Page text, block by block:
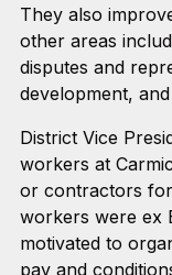
They also
other areas
disputes and
development,
District Vice
workers at
or contractors
workers were ex
motivated to
pay and